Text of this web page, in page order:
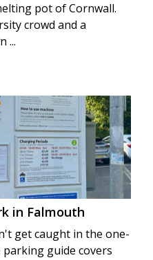
pot of Cornwall.
crowd and a
...
in Falmouth
get caught in the one-
parking guide covers